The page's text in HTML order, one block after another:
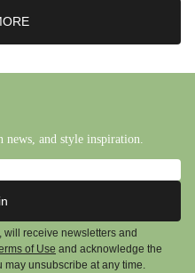
news, and style inspiration.
will receive newsletters and
of Use and acknowledge the
may unsubscribe at any time.